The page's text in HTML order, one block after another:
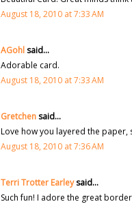
August 18, 2010 at 7:33 AM
AGohlsaid...
Adorable card.
August 18, 2010 at 7:33 AM
Gretchensaid...
Love how you layered the paper,
August 18, 2010 at 7:36 AM
Terri Trotter Earleysaid...
Such fun! I adore the great